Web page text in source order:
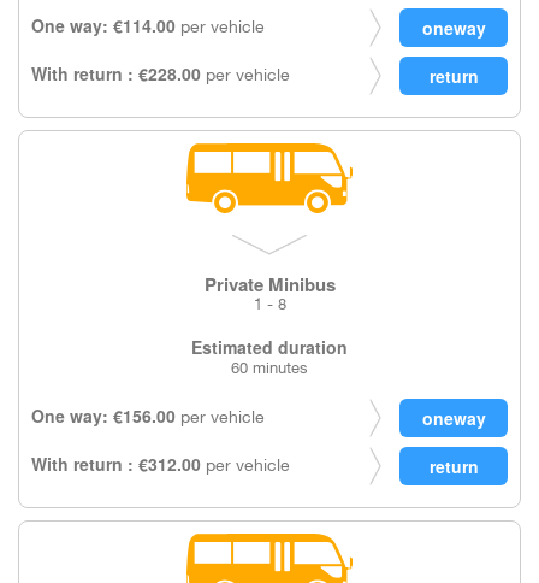
One way: €114.00 per vehicle
With return : €228.00 per vehicle
Private Minibus
1 - 8
Estimated duration
60 minutes
One way: €156.00 per vehicle
With return : €312.00 per vehicle